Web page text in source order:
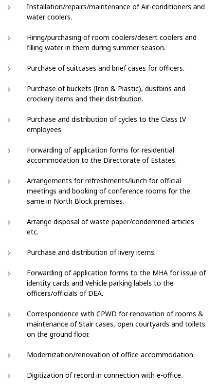
Installation/repairs/maintenance of Air-conditioners and
water coolers.
Hiring/purchasing of room coolers/desert coolers and
filling water in them during summer season.
Purchase of suitcases and brief cases for officers.
Purchase of buckets (Iron & Plastic), dustbins and
crockery items and their distribution.
Purchase and distribution of cycles to the Class IV
employees.
Forwarding of application forms for residential
accommodation to the Directorate of Estates.
Arrangements for refreshments/lunch for official
meetings and booking of conference rooms for the
same in North Block premises.
Arrange disposal of waste paper/condemned articles
etc.
Purchase and distribution of livery items.
Forwarding of application forms to the MHA for issue of
identity cards and Vehicle parking labels to the
officers/officials of DEA.
Correspondence with CPWD for renovation of rooms &
maintenance of Stair cases, open courtyards and toilets
on the ground floor.
Modernization/renovation of office accommodation.
Digitization of record in connection with e-office.